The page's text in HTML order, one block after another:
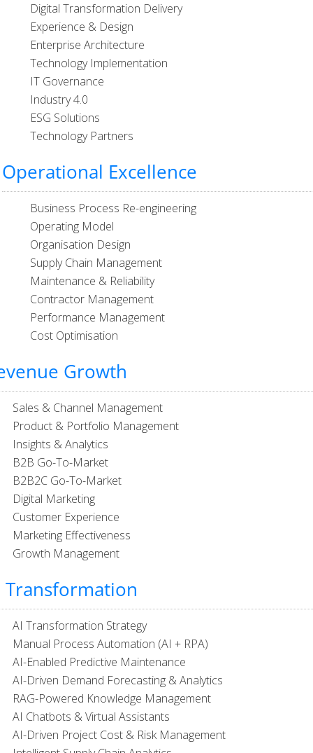
Digital Transformation Delivery
Experience & Design
Enterprise Architecture
Technology Implementation
IT Governance
Industry 4.0
ESG Solutions
Technology Partners
Operational Excellence
Business Process Re-engineering
Operating Model
Organisation Design
Supply Chain Management
Maintenance & Reliability
Contractor Management
Performance Management
Cost Optimisation
Growth
Sales & Channel Management
Product & Portfolio Management
Insights & Analytics
B2B Go-To-Market
B2B2C Go-To-Market
Digital Marketing
Customer Experience
Marketing Effectiveness
Growth Management
Transformation
AI Transformation Strategy
Manual Process Automation (AI + RPA)
AI-Enabled Predictive Maintenance
AI-Driven Demand Forecasting & Analytics​
RAG-Powered Knowledge Management
AI Chatbots & Virtual Assistants
AI-Driven Project Cost & Risk Management